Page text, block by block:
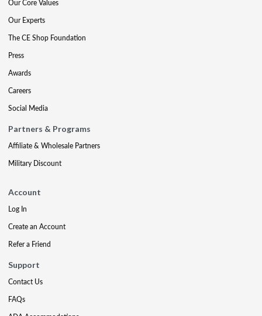
Our Core Values
Our Experts
The CE Shop Foundation
Press
Awards
Careers
Social Media
Partners & Programs
Affiliate & Wholesale Partners
Military Discount
Account
Log In
Create an Account
Refer a Friend
Support
Contact Us
FAQs